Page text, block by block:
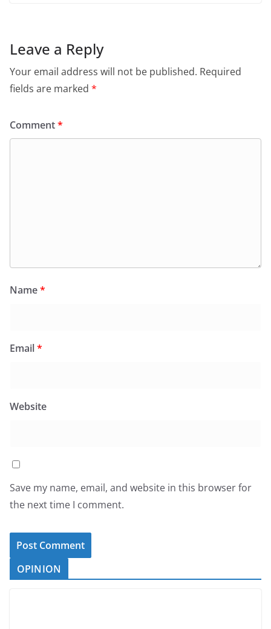
Leave a Reply
Your email address will not be published. Required
fields are marked *
Comment*
Name*
Email*
Website
Save my name, email, and website in this browser for
the next time I comment.
OPINION